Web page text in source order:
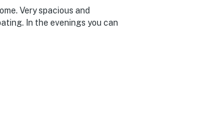
bunk beds. The bunk
Very spacious and
In the evenings you can